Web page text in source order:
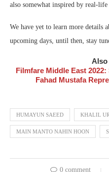
also somewhat inspired by real-
We have yet to learn more details
upcoming days, until then, stay
Also
Filmfare Middle East
Fahad Mustafa
HUMAYUN SAEED KHALIL
MAIN MANTO NAHIN HOON
0 comment